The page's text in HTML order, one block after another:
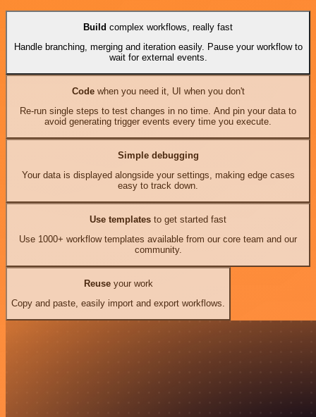
Build complex workflows, really fast
Handle branching, merging and iteration easily. Pause your workflow to
wait for external events.
Codewhen you need it, UI when you don't
Re-run single steps to test changes in no time. And pin your data to
avoid generating trigger events every time you execute.
Simple debugging
Your data is displayed alongside your settings, making edge cases
easy to track down.
Use templates to get started fast
Use 1000+ workflow templates available from our core team and our
community.
Reuseyour work
Copy and paste, easily import and export workflows.